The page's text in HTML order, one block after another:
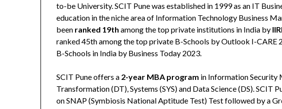
to-be University. SCIT Pune was established in 1999 as an IT
education in the niche area of Information Technology Business
been ranked 19th among the top private institutions in India by
ranked 45th among the top private B-Schools by Outlook I-CARE
B-Schools in India by Business Today 2023.
SCIT Pune offers a 2-year MBA program in Information Security
Transformation (DT), Systems (SYS) and Data Science (DS). SCIT
on SNAP (Symbiosis National Aptitude Test) Test followed by a